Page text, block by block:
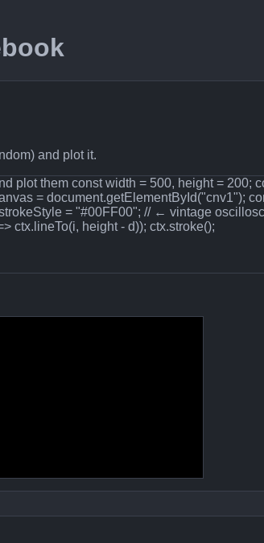
and plot it.
plot them const width = 500, height = 200;
= document.getElementById("cnv1");
= "#00FF00"; // ← vintage
ctx.lineTo(i, height - d)); ctx.stroke();